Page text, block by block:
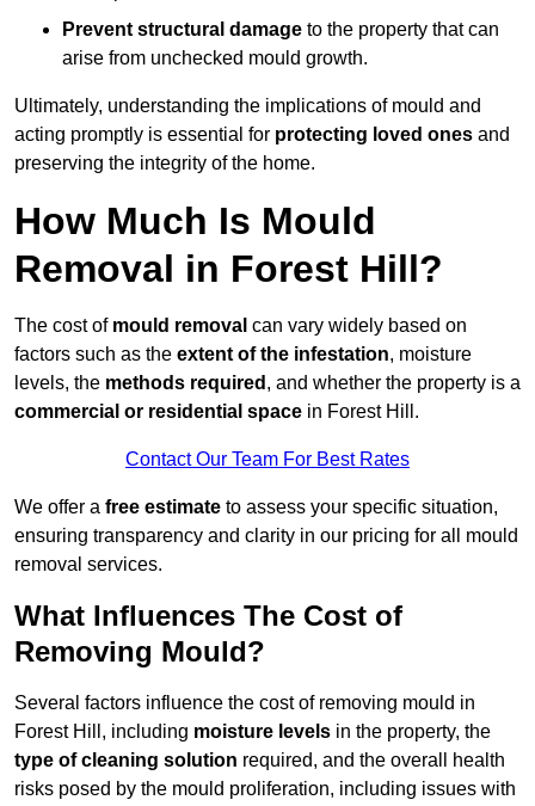
Prevent structural damage to the property that can
arise from unchecked mould growth.
Ultimately, understanding the implications of mould and
acting promptly is essential for protecting loved ones and
preserving the integrity of the home.
How Much Is Mould
Removal in Forest Hill?
The cost of mould removal can vary widely based on
factors such as the extent of the infestation, moisture
levels, the methods required , and whether the property is a
commercial or residential space in Forest Hill.
Contact Our Team For Best Rates
We offer a free estimate to assess your specific situation,
ensuring transparency and clarity in our pricing for all mould
removal services.
What Influences The Cost of
Removing Mould?
Several factors influence the cost of removing mould in
Forest Hill, including moisture levels in the property, the
type of cleaning solution required, and the overall health
risks posed by the mould proliferation, including issues with